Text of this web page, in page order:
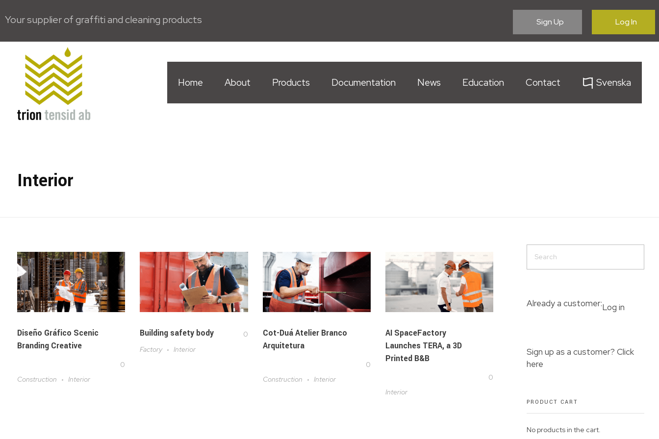
Your supplier of graffiti and cleaning products Sign Up Log In
Home About Products Documentation News Education Contact Svenska
Interior
Diseño Gráfico Scenic
Branding Creative
0
Construction
Interior
Building safety body
0
Factory
Interior
Cot-Duá Atelier Branco
Arquitetura
0
Construction
Interior
AI SpaceFactory
Launches TERA, a 3D
Printed B&B
0
Interior
Already a customer:Log in
Sign up as a customer? Click
here
PRODUCT CART
No products in the cart.